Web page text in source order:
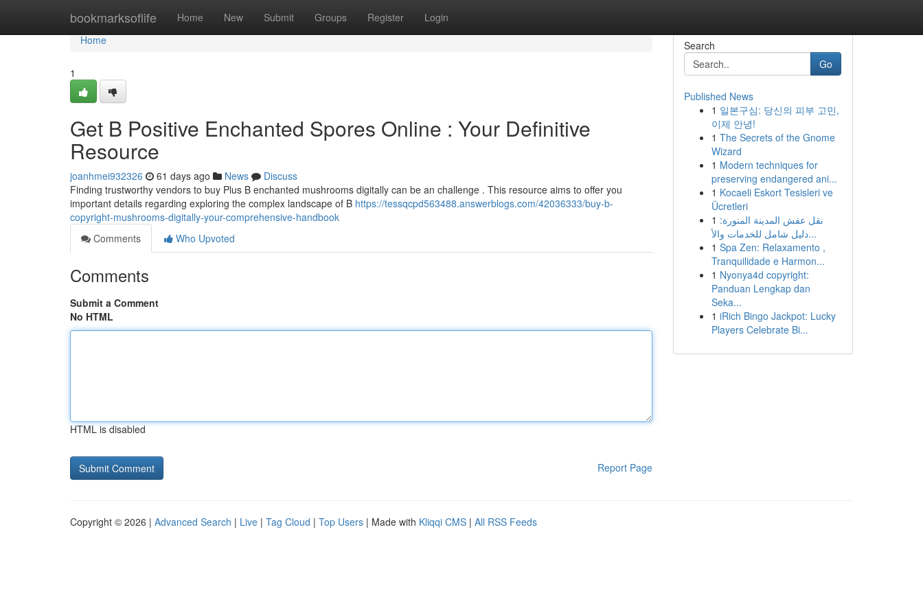
bookmarksoflife Home New Submit Groups Register Login
Home
Home
1
Get B Positive Enchanted Spores Online : Your Definitive
Resource
joanhmei932326 61 days ago News
Discuss
Finding trustworthy vendors to buy Plus B enchanted mushrooms digitally can be an challenge . This resource aims to offer you
important details regarding exploring the complex landscape of B https://tessqcpd563488.answerblogs.com/42036333/buy-b-
copyright-mushrooms-digitally-your-comprehensive-handbook
Comments
Who Upvoted
Comments
Submit a Comment
No HTML
HTML is disabled
Report Page
Search
Go
Published News
1 일본구심: 당신의 피부 고민,
이제 안녕!
1 The Secrets of the Gnome
Wizard
1 Modern techniques for
preserving endangered ani...
1 Kocaeli Eskort Tesisleri ve
Ücretleri
1 نقل عفش المدينة المنورة:
دليل شامل للخدمات والأ...
1 Spa Zen: Relaxamento ,
Tranquilidade e Harmon...
1 Nyonya4d copyright:
Panduan Lengkap dan
Seka...
1 iRich Bingo Jackpot: Lucky
Players Celebrate Bi...
Copyright © 2026 | Advanced Search | Live | Tag Cloud | Top Users | Made with Kliqqi CMS | All RSS Feeds